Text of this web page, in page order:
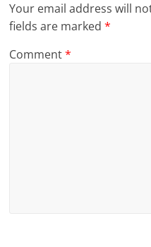
Your email address will
fields are marked*
Comment*